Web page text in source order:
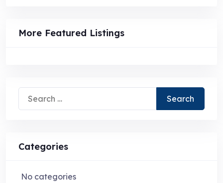
More Featured Listings
Search
for:
Categories
No categories